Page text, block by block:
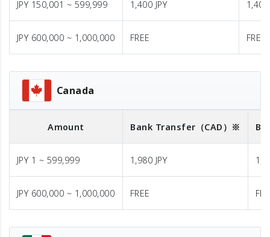
JPY 150,001 ~ 599,999 1,400 JPY 1,400
JPY 600,000 ~ 1,000,000 FREE FREE
Canada
Amount Bank Transfer （CAD）※
JPY 1 ~ 599,999 1,980 JPY
JPY 600,000 ~ 1,000,000 FREE